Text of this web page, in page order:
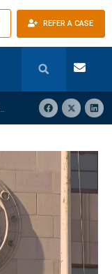
REFER A CASE